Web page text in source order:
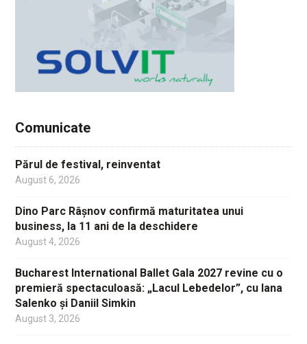
Comunicate
Părul de festival, reinventat
August 6, 2026
Dino Parc Râșnov confirmă maturitatea unui
business, la 11 ani de la deschidere
August 4, 2026
Bucharest International Ballet Gala 2027 revine cu o
premieră spectaculoasă: „Lacul Lebedelor”, cu Iana
Salenko și Daniil Simkin
August 3, 2026